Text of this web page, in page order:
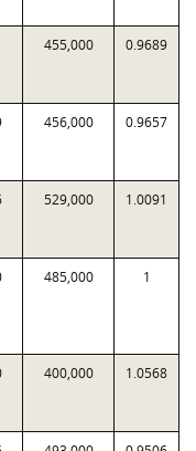
455,000 0.9689
456,000 0.9657
529,000 1.0091
485,000 1
400,000 1.0568